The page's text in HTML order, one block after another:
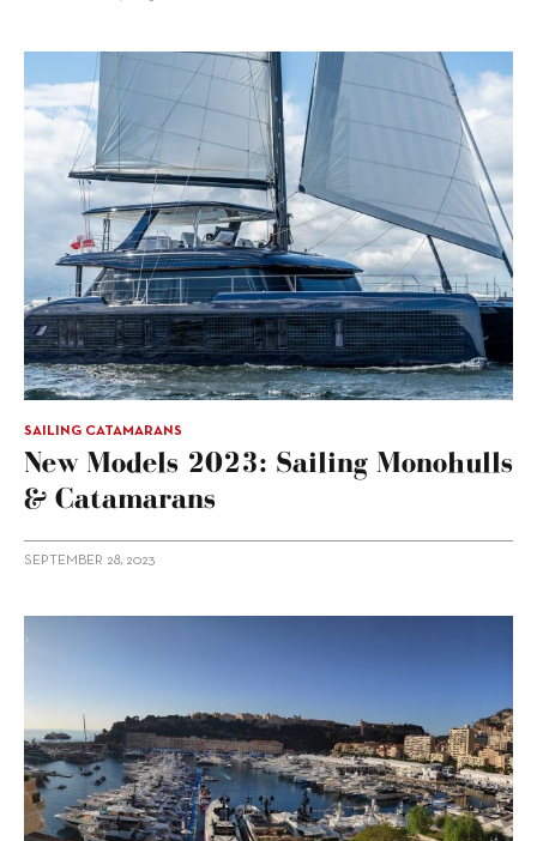
SAILING CATAMARANS
New Models 2023: Sailing Monohulls
& Catamarans
SEPTEMBER 28, 2023